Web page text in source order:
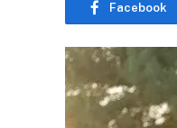
Facebook